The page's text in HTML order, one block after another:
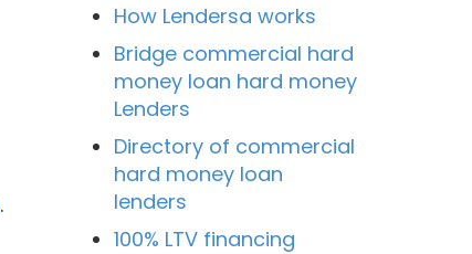
.
How Lendersa works
Bridge commercial hard
money loan hard money
Lenders
Directory of commercial
hard money loan
lenders
100% LTV financing